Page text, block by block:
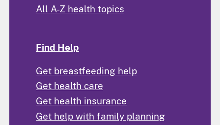
All A-Z health topics
Find Help
Get breastfeeding help
Get health care
Get health insurance
Get help with family planning